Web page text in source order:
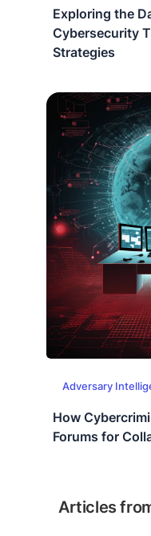
Exploring the
Cybersecurity
Strategies
Adversary
How
Forums for
Articles